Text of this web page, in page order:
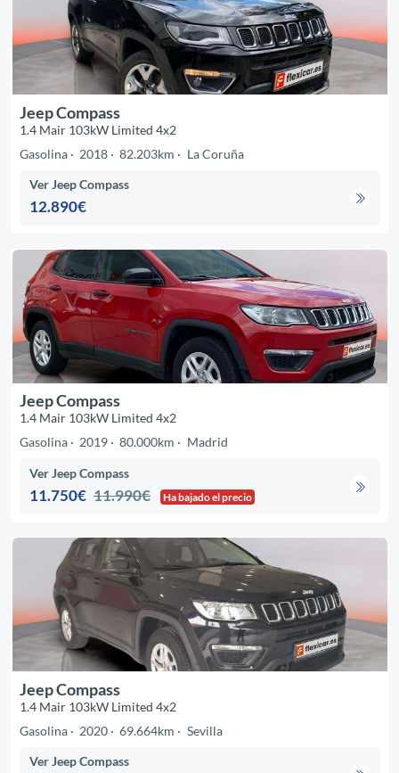
Jeep Compass
1.4 Mair 103kW Limited 4x2
Gasolina
2018 82.203km La Coruña
Ver Jeep Compass
12.890€
Jeep Compass
1.4 Mair 103kW Limited 4x2
Gasolina
2019 80.000km Madrid
Ver Jeep Compass
11.750€ 11.990€ Ha bajado el precio
Jeep Compass
1.4 Mair 103kW Limited 4x2
Gasolina
2020 69.664km Sevilla
Ver Jeep Compass